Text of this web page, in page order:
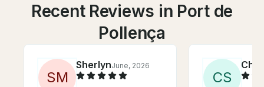
Recent Reviews in Port de
Pollença
SM
SherlynJune, 2026
CS